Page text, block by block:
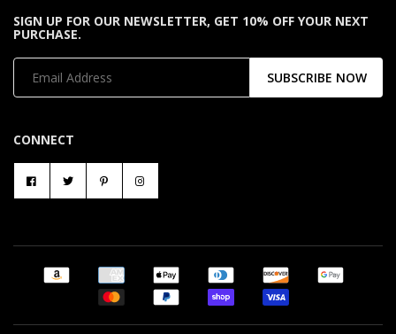
SIGN UP FOR OUR NEWSLETTER, GET 10% OFF YOUR NEXT
PURCHASE.
SUBSCRIBE NOW
CONNECT